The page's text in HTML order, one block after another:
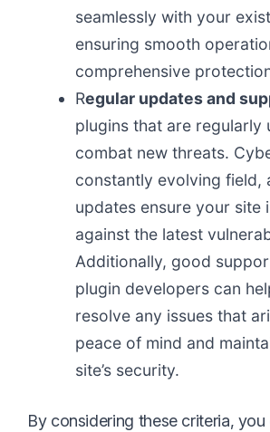
seamlessly with your
ensuring smooth
comprehensive
Regular updates and
plugins that are regularly
combat new threats.
constantly evolving field,
updates ensure your site
against the latest
Additionally, good
plugin developers can
resolve any issues that
peace of mind and
site’s security.
By considering these criteria, you